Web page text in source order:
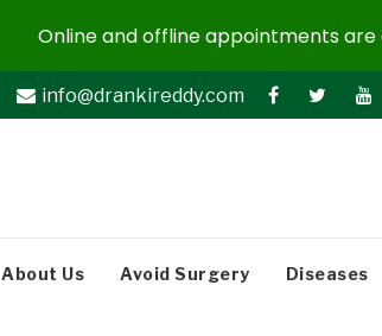
info@drankireddy.com
About Us Avoid Surgery Diseases
Online and offline appointments are